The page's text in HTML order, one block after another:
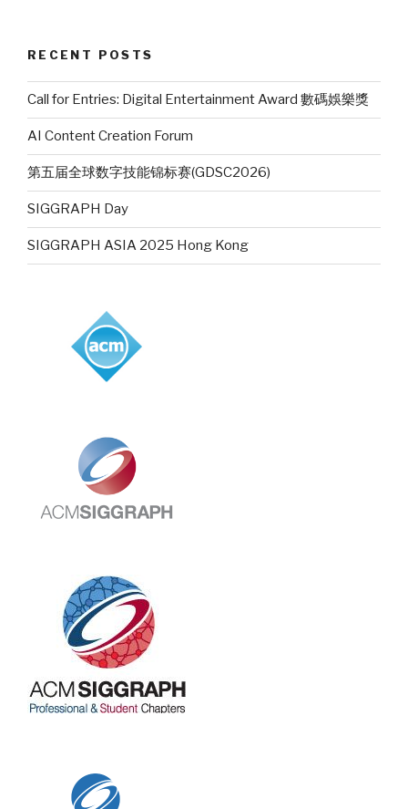
RECENT POSTS
Call for Entries: Digital Entertainment Award 數碼娛樂獎
AI Content Creation Forum
第五届全球数字技能锦标赛(GDSC2026)
SIGGRAPH Day
SIGGRAPH ASIA 2025 Hong Kong